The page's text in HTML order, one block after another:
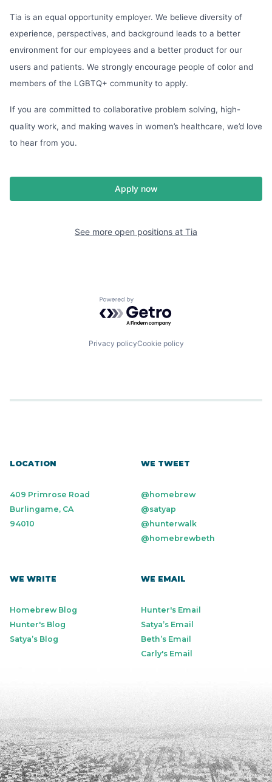
Tia is an equal opportunity employer. We believe diversity of
experience, perspectives, and background leads to a better
environment for our employees and a better product for our
users and patients. We strongly encourage people of color and
members of the LGBTQ+ community to apply.
If you are committed to collaborative problem solving, high-
quality work, and making waves in women’s healthcare, we’d love
to hear from you.
Apply now
See more open positions at Tia
Powered by Getro.com
Privacy policyCookie policy
LOCATION
409 Primrose Road
Burlingame, CA
94010
WE TWEET
@homebrew
@satyap
@hunterwalk
@homebrewbeth
WE WRITE
Homebrew Blog
Hunter's Blog
Satya’s Blog
WE EMAIL
Hunter's Email
Satya’s Email
Beth’s Email
Carly's Email